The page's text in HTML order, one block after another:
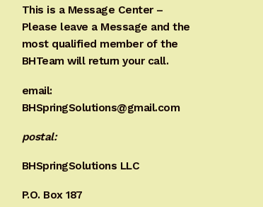
This is a Message Center –
Please leave a Message and the
most qualified member of the
BHTeam will return your call.
email:
BHSpringSolutions@gmail.com
postal:
BHSpringSolutions LLC
P.O. Box 187